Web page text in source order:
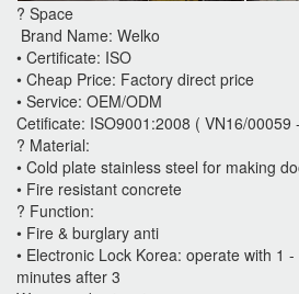
? Space
Brand Name: Welko
• Certificate: ISO
• Cheap Price: Factory direct price
• Service: OEM/ODM
Cetificate: ISO9001:2008 ( VN16/00059
? Material:
• Cold plate stainless steel for making
• Fire resistant concrete
? Function:
• Fire & burglary anti
• Electronic Lock Korea: operate with 1
minutes after 3